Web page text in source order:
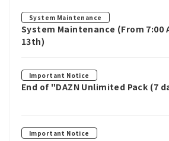
System Maintenance
System Maintenance (From 7:00
13th)
Important Notice
End of "DAZN Unlimited Pack (7
Important Notice